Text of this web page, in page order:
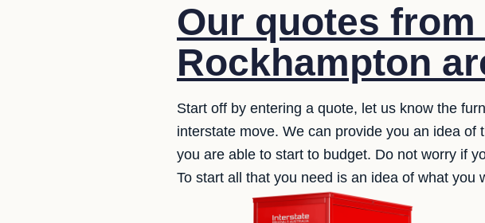
Our quotes
Rockhampton
Start off by entering a quote, let us know the
interstate move. We can provide you an idea
you are able to start to budget. Do not worry if
To start all that you need is an idea of what